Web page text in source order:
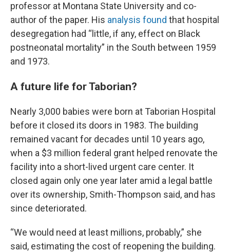
professor at Montana State University and co-
author of the paper. His analysis found that hospital
desegregation had “little, if any, effect on Black
postneonatal mortality” in the South between 1959
and 1973.
A future life for Taborian?
Nearly 3,000 babies were born at Taborian Hospital
before it closed its doors in 1983. The building
remained vacant for decades until 10 years ago,
when a $3 million federal grant helped renovate the
facility into a short-lived urgent care center. It
closed again only one year later amid a legal battle
over its ownership, Smith-Thompson said, and has
since deteriorated.
“We would need at least millions, probably,” she
said, estimating the cost of reopening the building.